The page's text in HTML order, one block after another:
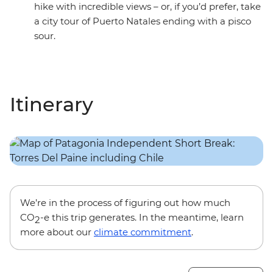
hike with incredible views – or, if you’d prefer, take
a city tour of Puerto Natales ending with a pisco
sour.
Itinerary
We’re in the process of figuring out how much
CO2-e this trip generates. In the meantime, learn
more about our climate commitment.